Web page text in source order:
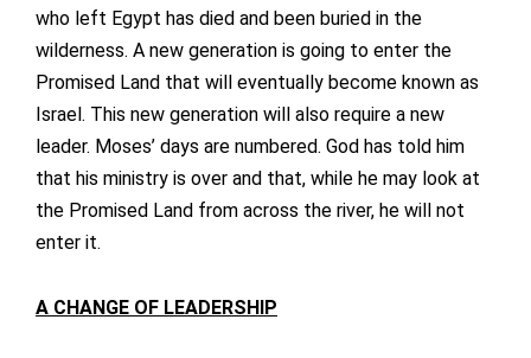
who left Egypt has died and been buried in the
wilderness. A new generation is going to enter the
Promised Land that will eventually become known as
Israel. This new generation will also require a new
leader. Moses’ days are numbered. God has told him
that his ministry is over and that, while he may look at
the Promised Land from across the river, he will not
enter it.
A CHANGE OF LEADERSHIP